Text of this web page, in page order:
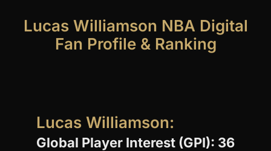
Lucas Williamson NBA Digital
Fan Profile & Ranking
Lucas Williamson:
Global Player Interest (GPI): 36